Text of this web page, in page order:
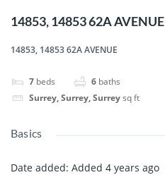
14853, 14853 62A AVENUE
14853, 14853 62A AVENUE
7 beds 6 baths
Surrey, Surrey, Surreysq ft
Basics
Date added: Added 4 years ago